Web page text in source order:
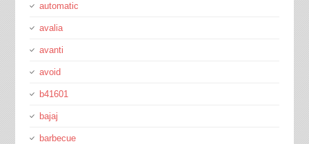
automatic
avalia
avanti
avoid
b41601
bajaj
barbecue